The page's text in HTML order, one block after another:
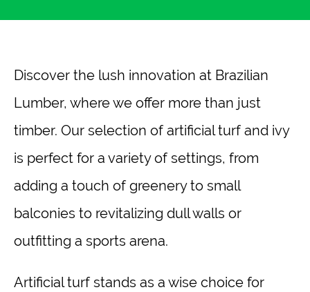
Discover the lush innovation at Brazilian
Lumber, where we offer more than just
timber. Our selection of artificial turf and ivy
is perfect for a variety of settings, from
adding a touch of greenery to small
balconies to revitalizing dull walls or
outfitting a sports arena.
Artificial turf stands as a wise choice for